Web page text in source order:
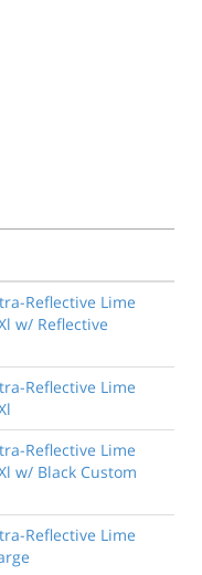
Reflective Lime
w/ Reflective
Reflective Lime
Reflective Lime
w/ Black Custom
Reflective Lime